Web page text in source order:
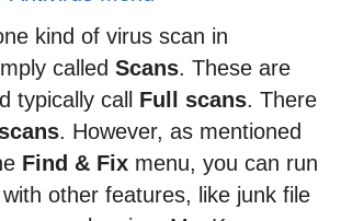
kind of virus scan in
called Scans. These are
typically call Full scans. There
. However, as mentioned
Find & Fix menu, you can run
other features, like junk file